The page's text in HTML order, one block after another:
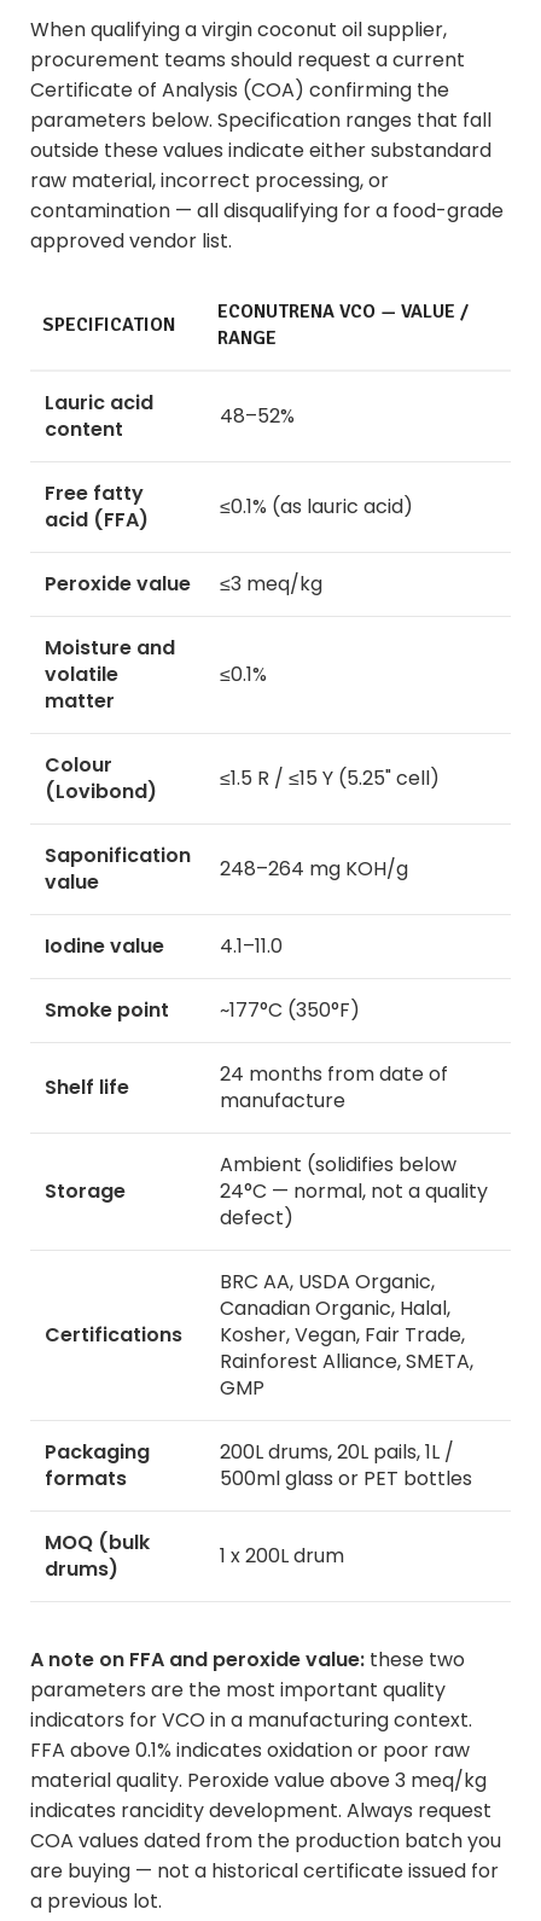
When qualifying a virgin coconut oil supplier,
procurement teams should request a current
Certificate of Analysis (COA) confirming the
parameters below. Specification ranges that fall
outside these values indicate either substandard
raw material, incorrect processing, or
contamination — all disqualifying for a food-grade
approved vendor list.
SPECIFICATION
ECONUTRENA VCO — VALUE /
RANGE
Lauric acid
content
48–52%
Free fatty
acid (FFA)
≤0.1% (as lauric acid)
Peroxide value ≤3 meq/kg
Moisture and
volatile
matter
≤0.1%
Colour
(Lovibond)
≤1.5 R / ≤15 Y (5.25" cell)
Saponification
value
248–264 mg KOH/g
Iodine value 4.1–11.0
Smoke point ~177°C (350°F)
Shelf life
24 months from date of
manufacture
Storage
Ambient (solidifies below
24°C — normal, not a quality
defect)
Certifications
BRC AA, USDA Organic,
Canadian Organic, Halal,
Kosher, Vegan, Fair Trade,
Rainforest Alliance, SMETA,
GMP
Packaging
formats
200L drums, 20L pails, 1L /
500ml glass or PET bottles
MOQ (bulk
drums)
1 x 200L drum
A note on FFA and peroxide value: these two
parameters are the most important quality
indicators for VCO in a manufacturing context.
FFA above 0.1% indicates oxidation or poor raw
material quality. Peroxide value above 3 meq/kg
indicates rancidity development. Always request
COA values dated from the production batch you
are buying — not a historical certificate issued for
a previous lot.